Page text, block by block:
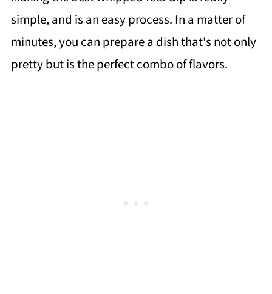
simple, and is an easy process. In a matter of
minutes, you can prepare a dish that's not only
pretty but is the perfect combo of flavors.